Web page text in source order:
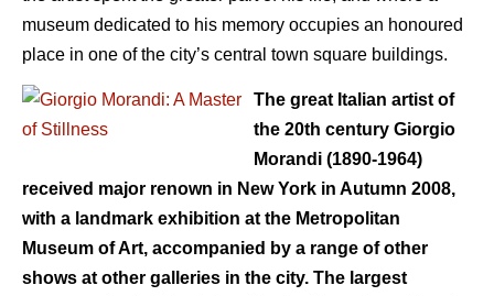
museum dedicated to his memory occupies an honoured
place in one of the city’s central town square buildings.
The great Italian artist of
the 20th century Giorgio
Morandi (1890-1964)
received major renown in New York in Autumn 2008,
with a landmark exhibition at the Metropolitan
Museum of Art, accompanied by a range of other
shows at other galleries in the city. The largest